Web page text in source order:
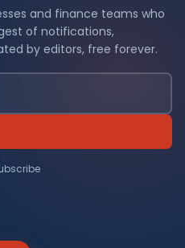
and finance teams who
of notifications,
by editors, free forever.